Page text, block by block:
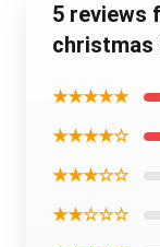
5 reviews
christmas
★★★★★
★★★★☆
★★★☆☆
★★☆☆☆